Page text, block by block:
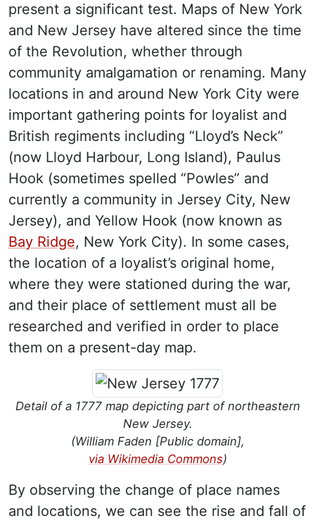
present a significant test. Maps of New York
and New Jersey have altered since the time
of the Revolution, whether through
community amalgamation or renaming. Many
locations in and around New York City were
important gathering points for loyalist and
British regiments including “Lloyd’s Neck”
(now Lloyd Harbour, Long Island), Paulus
Hook (sometimes spelled “Powles” and
currently a community in Jersey City, New
Jersey), and Yellow Hook (now known as
Bay Ridge, New York City). In some cases,
the location of a loyalist’s original home,
where they were stationed during the war,
and their place of settlement must all be
researched and verified in order to place
them on a present-day map.
Detail of a 1777 map depicting part of northeastern
New Jersey.
(William Faden [Public domain],
via Wikimedia Commons)
By observing the change of place names
and locations, we can see the rise and fall of